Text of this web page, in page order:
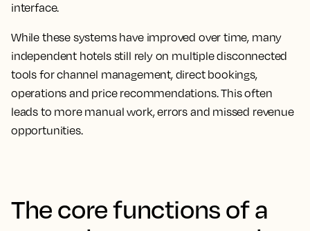
interface.
While these systems have improved over time, many
independent hotels still rely on multiple disconnected
tools for channel management, direct bookings,
operations and price recommendations. This often
leads to more manual work, errors and missed revenue
opportunities.
The core functions of a